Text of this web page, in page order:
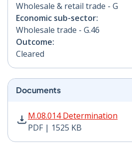
Wholesale & retail trade - G
Economic sub-sector:
Wholesale trade - G.46
Outcome:
Cleared
Documents
M.08.014 Determination
PDF | 1525 KB
M.08.014 Determination PDF